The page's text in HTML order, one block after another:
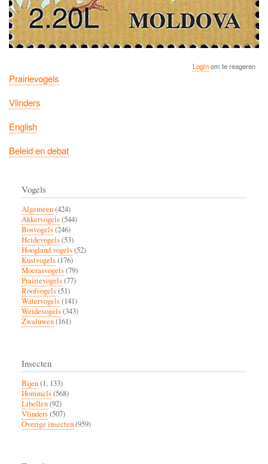
Loginom te reageren
Prairievogels
Vlinders
English
Beleid en debat
Vogels
Algemeen(424)
Akkervogels(544)
Bosvogels(246)
Heidevogels(53)
Hoogland vogels(52)
Kustvogels(176)
Moerasvogels(79)
Prairievogels(77)
Roofvogels(51)
Watervogels(141)
Weidevogels(343)
Zwaluwen(161)
Insecten
Bijen(1, 133)
Hommels(568)
Libellen(92)
Vlinders(507)
Overige insecten(959)